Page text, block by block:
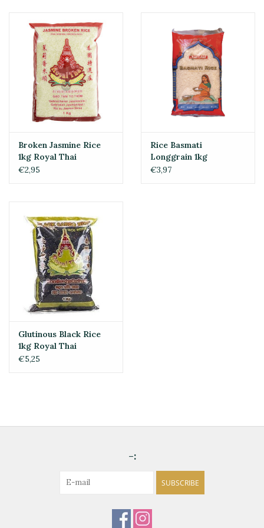
Broken Jasmine Rice
1kg Royal Thai
€2,95
Rice Basmati
Longgrain 1kg
€3,97
Glutinous Black Rice
1kg Royal Thai
€5,25
-:
SUBSCRIBE